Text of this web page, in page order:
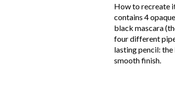
How to recreate
contains 4
black mascara
four different
lasting pencil: the
smooth finish.